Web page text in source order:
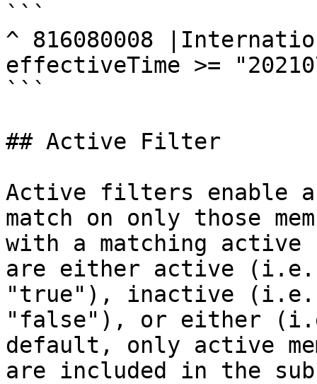
```
^ 816080008
effectiveTime >=
```
## Active Filter
Active filters enable
match on only those
with a matching active
are either active
"true"), inactive (i.e.
"false"), or either
default, only active
are included in the